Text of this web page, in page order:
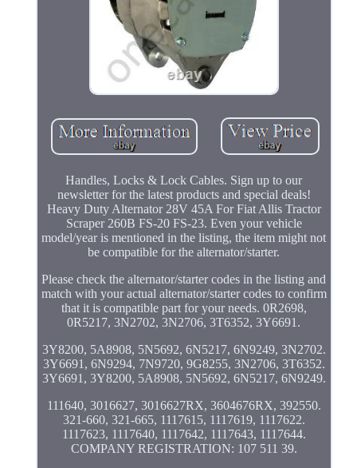
Handles, Locks & Lock Cables. Sign up to our
newsletter for the latest products and special deals!
Heavy Duty Alternator 28V 45A For Fiat Allis Tractor
Scraper 260B FS-20 FS-23. Even your vehicle
model/year is mentioned in the listing, the item might not
be compatible for the alternator/starter.
Please check the alternator/starter codes in the listing and
match with your actual alternator/starter codes to confirm
that it is compatible part for your needs. 0R2698,
0R5217, 3N2702, 3N2706, 3T6352, 3Y6691.
3Y8200, 5A8908, 5N5692, 6N5217, 6N9249, 3N2702.
3Y6691, 6N9294, 7N9720, 9G8255, 3N2706, 3T6352.
3Y6691, 3Y8200, 5A8908, 5N5692, 6N5217, 6N9249.
111640, 3016627, 3016627RX, 3604676RX, 392550.
321-660, 321-665, 1117615, 1117619, 1117622.
1117623, 1117640, 1117642, 1117643, 1117644.
COMPANY REGISTRATION: 107 511 39.